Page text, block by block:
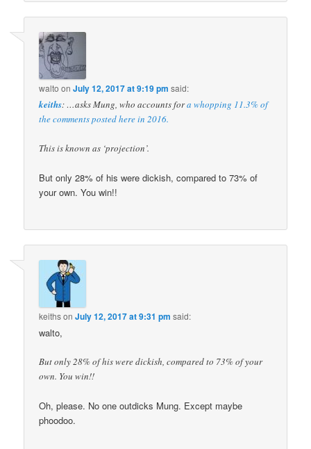
walto onJuly 12, 2017 at 9:19 pm said:
keiths: …asks Mung, who accounts fora whopping 11.3% of
the comments posted here in 2016.
This is known as ‘projection’.
But only 28% of his were dickish, compared to 73% of
your own. You win!!
keithsonJuly 12, 2017 at 9:31 pm said:
walto,
But only 28% of his were dickish, compared to 73% of your
own. You win!!
Oh, please. No one outdicks Mung. Except maybe
phoodoo.